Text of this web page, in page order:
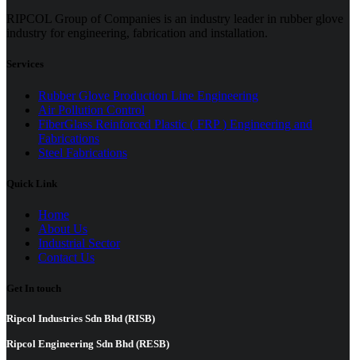
RIPCOL Group of Companies is an industry leader in rubber glove
industry for engineering, fabrication and installation.
Services
Rubber Glove Production Line Engineering
Air Pollution Control
FiberGlass Reinforced Plastic ( FRP ) Engineering and
Fabrications
Steel Fabrications
Quick Link
Home
About Us
Industrial Sector
Contact Us
Get In touch
Ripcol Industries Sdn Bhd (RISB)
Ripcol Engineering Sdn Bhd (RESB)